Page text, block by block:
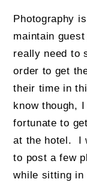
Photography
maintain
really need to
order to get
their time in
know though,
fortunate to
at the hotel. I
to post a few
while sitting in